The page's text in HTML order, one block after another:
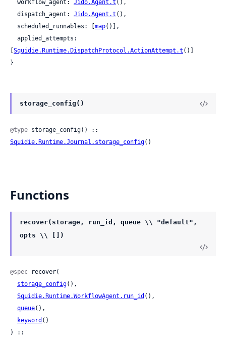
  workflow_agent:
Jido.Agent.t (),
  dispatch_agent:
Jido.Agent.t (),
  scheduled_runnables: [
map()],
Squidie.Runtime.DispatchProtocol.ActionAttempt.t ()]
}
storage_config()
@type
Squidie.Runtime.Journal.storage_config()
Functions
recover(storage, run_id, queue \\ "default",
opts \\ [])
@spec recover(
storage_config(),
Squidie.Runtime.WorkflowAgent.run_id (),
queue(),
keyword ()
) ::